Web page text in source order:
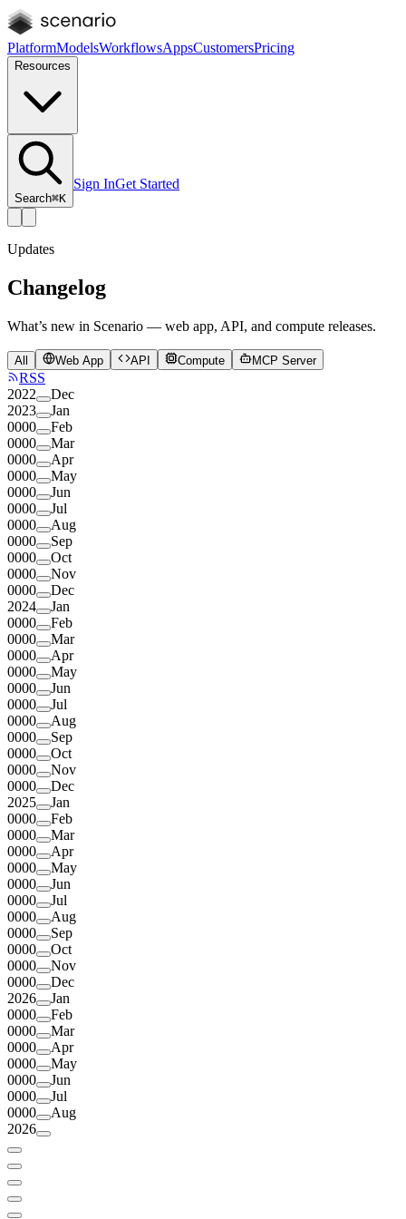
PlatformModelsWorkflowsAppsCustomersPricing
Resources
Search⌘K
Sign InGet Started
Updates
Changelog
What’s new in Scenario — web app, API, and compute releases.
All Web App API Compute MCP Server
RSS
2022
Dec
2023
Jan
0000
Feb
0000
Mar
0000
Apr
0000
May
0000
Jun
0000
Jul
0000
Aug
0000
Sep
0000
Oct
0000
Nov
0000
Dec
2024
Jan
0000
Feb
0000
Mar
0000
Apr
0000
May
0000
Jun
0000
Jul
0000
Aug
0000
Sep
0000
Oct
0000
Nov
0000
Dec
2025
Jan
0000
Feb
0000
Mar
0000
Apr
0000
May
0000
Jun
0000
Jul
0000
Aug
0000
Sep
0000
Oct
0000
Nov
0000
Dec
2026
Jan
0000
Feb
0000
Mar
0000
Apr
0000
May
0000
Jun
0000
Jul
0000
Aug
2026